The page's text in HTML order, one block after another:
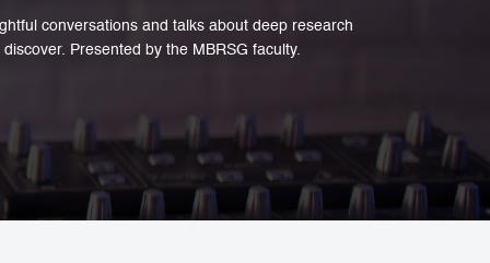
conversations and talks about deep research
Presented by the MBRSG faculty.